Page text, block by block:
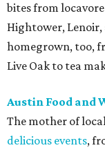
bites from
Hightower, Lenoir,
homegrown, too,
Live Oak to tea
Austin Food and
The mother of
delicious events,